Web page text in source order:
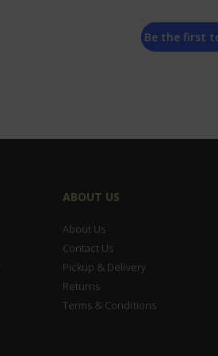
Be the first
ABOUT US
About Us
Contact Us
Pickup & Delivery
Returns
Terms & Conditions